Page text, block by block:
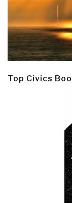
Top Civics